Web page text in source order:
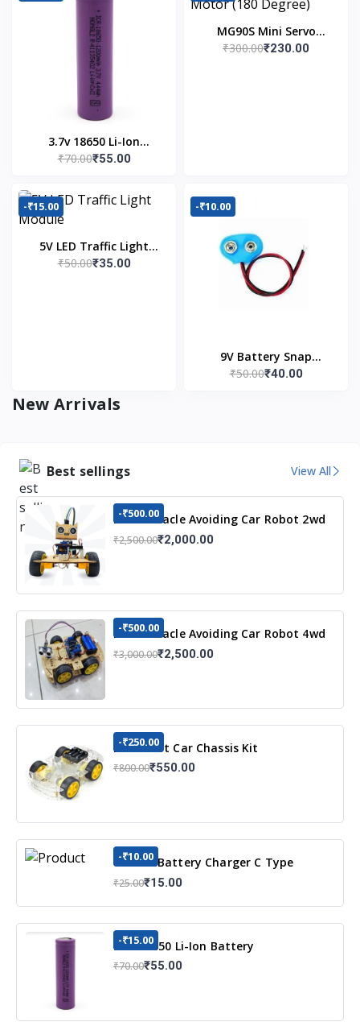
3.7v 18650 Li-Ion
Battery
₹70.00₹55.00
MG90S Mini Servo
Motor (180 Degree)
₹300.00₹230.00
-₹15.00
5V LED Traffic Light
Module
₹50.00₹35.00
-₹10.00
9V Battery Snap
Connector (Pack of 5)
₹50.00₹40.00
New Arrivals
Best sellings View All
DIY Obstacle Avoiding Car Robot 2wd
-₹500.00
₹2,500.00₹2,000.00
DIY Obstacle Avoiding Car Robot 4wd
-₹500.00
₹3,000.00₹2,500.00
DIY Robot Car Chassis Kit
-₹250.00
₹800.00₹550.00
TP4056 Battery Charger C Type
Module with Protection
-₹10.00
₹25.00₹15.00
3.7v 18650 Li-Ion Battery
-₹15.00
₹70.00₹55.00